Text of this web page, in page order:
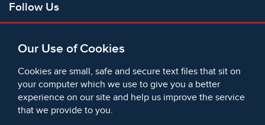
Our Use of Cookies
Cookies are small, safe and secure text files that sit on
your computer which we use to give you a better
experience on our site and help us improve the service
that we provide to you.
Follow Us
Bluesky
Instagram
Instagram (On This Day)
LinkedIn